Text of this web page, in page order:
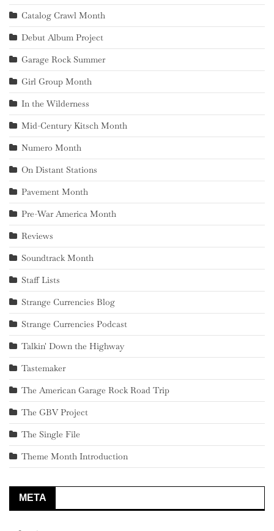
Catalog Crawl Month
Debut Album Project
Garage Rock Summer
Girl Group Month
In the Wilderness
Mid-Century Kitsch Month
Numero Month
On Distant Stations
Pavement Month
Pre-War America Month
Reviews
Soundtrack Month
Staff Lists
Strange Currencies Blog
Strange Currencies Podcast
Talkin' Down the Highway
Tastemaker
The American Garage Rock Road Trip
The GBV Project
The Single File
Theme Month Introduction
META